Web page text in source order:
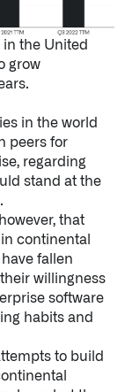
at US hospital
in the United
grow
in the world
peers for
regarding
stand at the
that
continental
fallen
willingness
software
habits and
to build